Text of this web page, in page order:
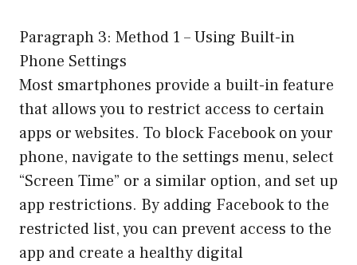
Paragraph 3: Method 1 – Using Built-in
Phone Settings
Most smartphones provide a built-in feature
that allows you to restrict access to certain
apps or websites. To block Facebook on your
phone, navigate to the settings menu, select
“Screen Time” or a similar option, and set up
app restrictions. By adding Facebook to the
restricted list, you can prevent access to the
app and create a healthy digital